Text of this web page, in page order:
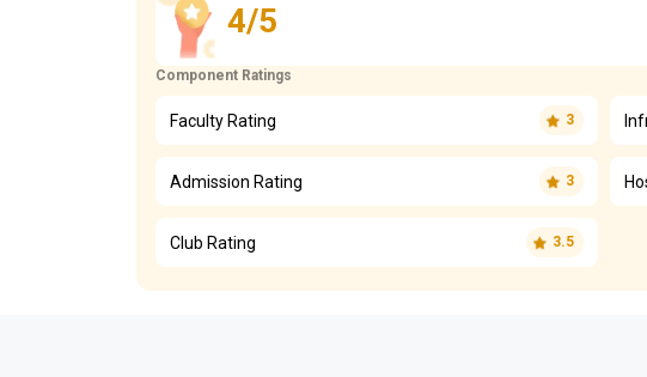
4/5
Component Ratings
Faculty Rating 3
Admission Rating 3
Club Rating 3.5